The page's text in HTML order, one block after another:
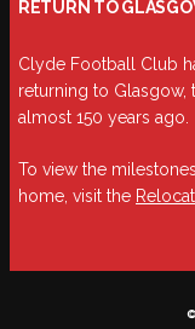
RETURN TO
Clyde Football Club
returning to
almost 150 years ago.
To view the
home, visit the
©